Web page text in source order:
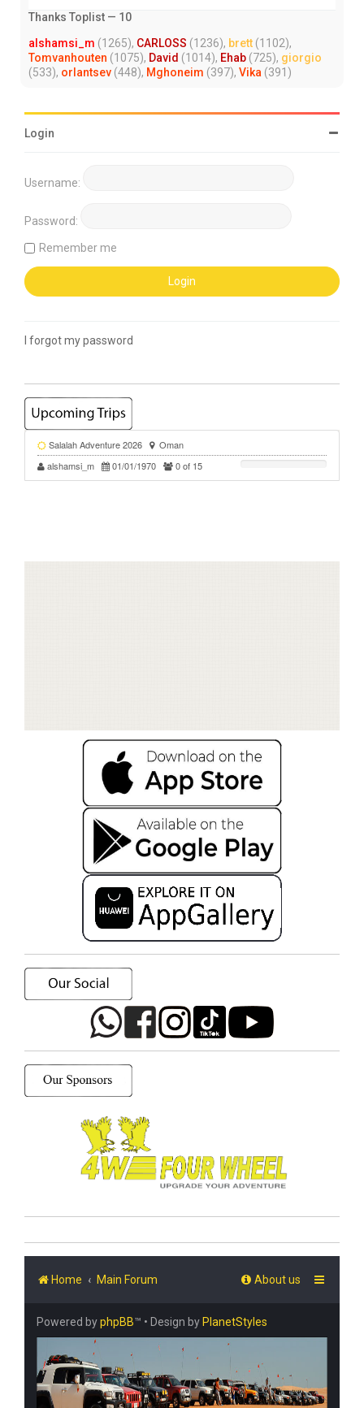
Thanks Toplist — 10
alshamsi_m (1265), CARLOSS (1236), brett (1102),
Tomvanhouten (1075), David (1014), Ehab (725), giorgio
(533), orlantsev (448), Mghoneim (397), Vika (391)
Login
Username:
Password:
Remember me
I forgot my password
Home Main Forum About us
Powered byphpBB™ • Design by PlanetStyles